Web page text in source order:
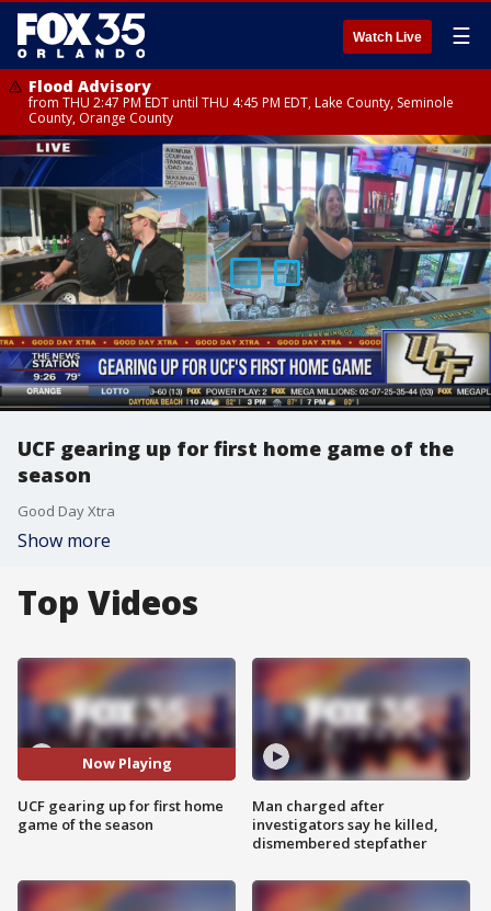
Watch Live ☰
Flood Advisory
from THU 2:47 PM EDT until THU 4:45 PM EDT, Lake County, Seminole
County, Orange County
UCF gearing up for first home game of the
season
Good Day Xtra
Show more
Top Videos
Now Playing
UCF gearing up for first home
game of the season
Man charged after
investigators say he killed,
dismembered stepfather